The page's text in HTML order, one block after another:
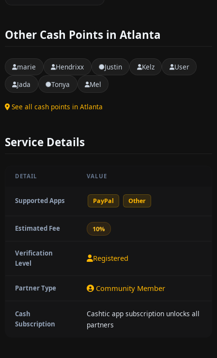
Other Cash Points in Atlanta
marie Hendrixx Justin Kelz
User
Jada
Tonya Mel
See all cash points in Atlanta
Service Details
DETAIL VALUE
Supported Apps PayPal Other
Estimated Fee 10%
Verification
Level
Registered
Partner Type Community Member
Cash
Subscription
Cashtic app subscription unlocks all
partners